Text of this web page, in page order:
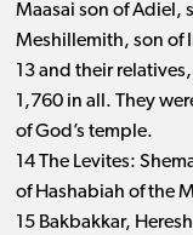
Maasai son of Adiel,
Meshillemith, son of
13 and their
1,760 in all. They
of God’s temple.
14 The Levites:
of Hashabiah of the
15 Bakbakkar,